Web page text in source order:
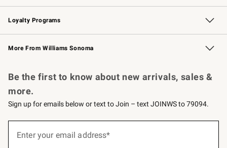
B2B Overview Contract
Trade Professional Chefs
Corporate Gifting
Loyalty Programs
Williams Sonoma Credit Card Key Rewards
Williams Sonoma Reserve
More From Williams Sonoma
Be the first to know about new arrivals, sales &
more.
Sign up for emails below or text to Join – text JOINWS to 79094.
Enter your email address*
(required)